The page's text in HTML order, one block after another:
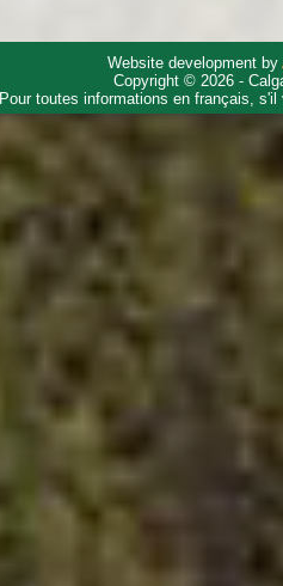
Website development by
Copyright © 2026 -
Pour toutes informations en français,